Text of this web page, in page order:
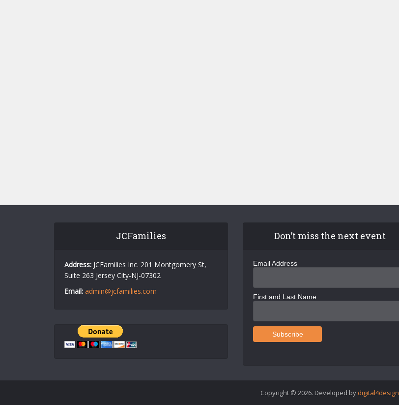
JCFamilies
Address:JCFamilies Inc. 201 Montgomery St,
Suite 263 Jersey City-NJ-07302
Email: admin@jcfamilies.com
Don’t miss the next event
Email Address
First and Last Name
Copyright © 2026. Developed by digital4design